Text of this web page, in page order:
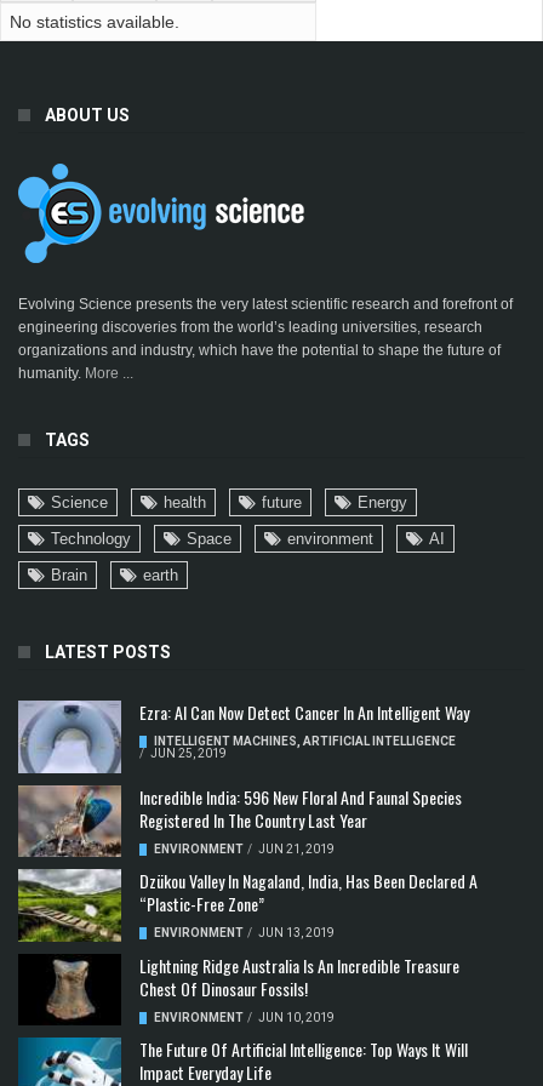
No statistics available.
ABOUT US
Evolving Science presents the very latest scientific research and forefront of
engineering discoveries from the world’s leading universities, research
organizations and industry, which have the potential to shape the future of
humanity. More ...
TAGS
Science health future
Energy
Technology
Space environment
AI
Brain
earth
LATEST POSTS
Ezra: AI Can Now Detect Cancer In An Intelligent Way
INTELLIGENT MACHINES ARTIFICIAL INTELLIGENCE
/ JUN 25, 2019
Incredible India: 596 New Floral And Faunal Species
Registered In The Country Last Year
ENVIRONMENT / JUN 21, 2019
Dzükou Valley In Nagaland, India, Has Been Declared A
“Plastic-Free Zone”
ENVIRONMENT / JUN 13, 2019
Lightning Ridge Australia Is An Incredible Treasure
Chest Of Dinosaur Fossils!
ENVIRONMENT / JUN 10, 2019
The Future Of Artificial Intelligence: Top Ways It Will
Impact Everyday Life